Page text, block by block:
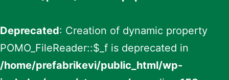
Deprecated: Creation of dynamic property
POMO_FileReader::$_f is deprecated in
/home/prefabrikevi/public_html/wp-